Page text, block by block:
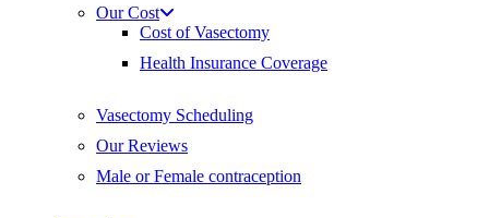
Our Cost
Cost of Vasectomy
Health Insurance Coverage
Vasectomy Scheduling
Our Reviews
Male or Female contraception